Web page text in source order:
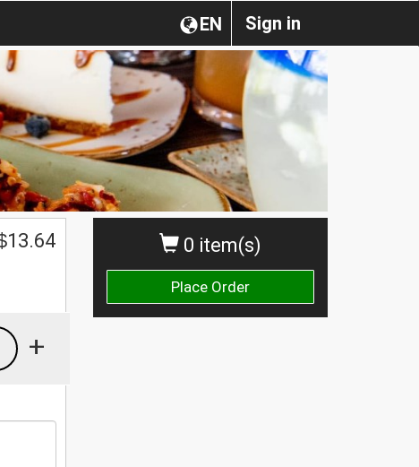
Sign in
EN
0 item(s)
Place Order
13.64
+